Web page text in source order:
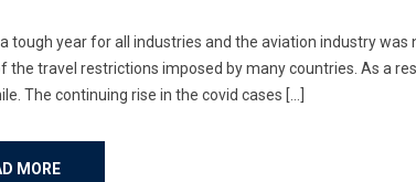
tough year for all industries and the aviation industry
the travel restrictions imposed by many countries. As a
The continuing rise in the covid cases […]
MORE